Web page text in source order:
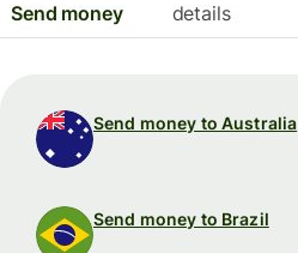
Send money
details
Send money to Australia
Send money to Brazil